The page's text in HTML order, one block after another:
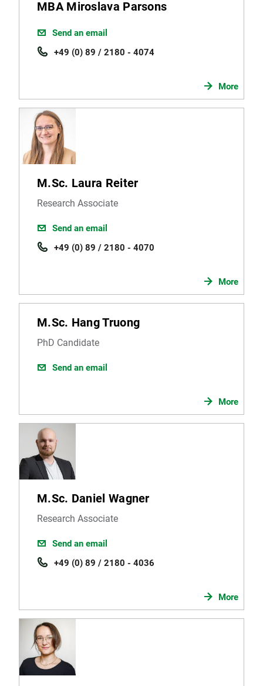
MBA Miroslava Parsons
Send an email
+49 (0) 89 / 2180 - 4074
More
M.Sc. Laura Reiter
Research Associate
Send an email
+49 (0) 89 / 2180 - 4070
More
M.Sc. Hang Truong
PhD Candidate
Send an email
More
M.Sc. Daniel Wagner
Research Associate
Send an email
+49 (0) 89 / 2180 - 4036
More